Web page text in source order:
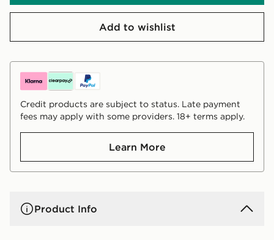
Add to wishlist
Credit products are subject to status. Late payment
fees may apply with some providers. 18+ terms apply.
Learn More
Product Info